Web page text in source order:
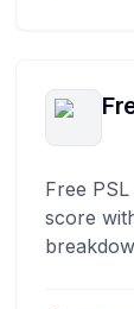
Free
score